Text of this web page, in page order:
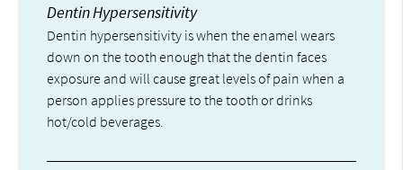
Dentin Hypersensitivity
Dentin hypersensitivity is when the enamel wears
down on the tooth enough that the dentin faces
exposure and will cause great levels of pain when a
person applies pressure to the tooth or drinks
hot/cold beverages.